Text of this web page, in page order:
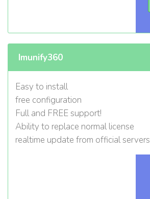
Imunify360
Easy to install
free configuration
Full and FREE support!
Ability to replace normal license
realtime update from official servers